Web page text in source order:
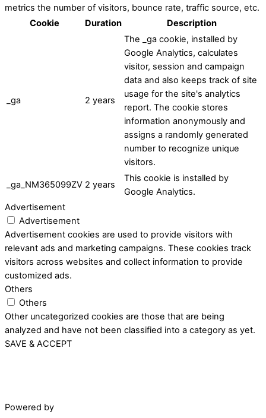
metrics the number of visitors, bounce rate, traffic source, etc.
Cookie
Duration Description
_ga 2 years
The _ga cookie, installed by
Google Analytics, calculates
visitor, session and campaign
data and also keeps track of site
usage for the site's analytics
report. The cookie stores
information anonymously and
assigns a randomly generated
number to recognize unique
visitors.
_ga_NM365099ZV 2 years
This cookie is installed by
Google Analytics.
Advertisement
Advertisement
Advertisement cookies are used to provide visitors with
relevant ads and marketing campaigns. These cookies track
visitors across websites and collect information to provide
customized ads.
Others
Others
Other uncategorized cookies are those that are being
analyzed and have not been classified into a category as yet.
SAVE & ACCEPT
Powered by